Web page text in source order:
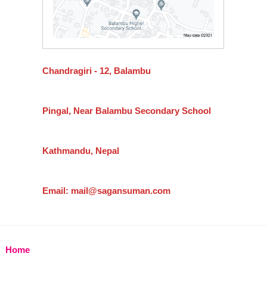
Chandragiri - 12, Balambu
Pingal, Near Balambu Secondary School
Kathmandu, Nepal
Email: mail@sagansuman.com
Home